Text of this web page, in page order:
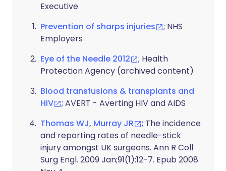
Executive
Prevention of sharps injuries
; NHS
Employers
Eye of the Needle 2012
; Health
Protection Agency (archived content)
Blood transfusions & transplants and
HIV
; AVERT - Averting HIV and AIDS
Thomas WJ, Murray JR
; The incidence
and reporting rates of needle-stick
injury amongst UK surgeons. Ann R Coll
Surg Engl. 2009 Jan;91(1):12-7. Epub 2008